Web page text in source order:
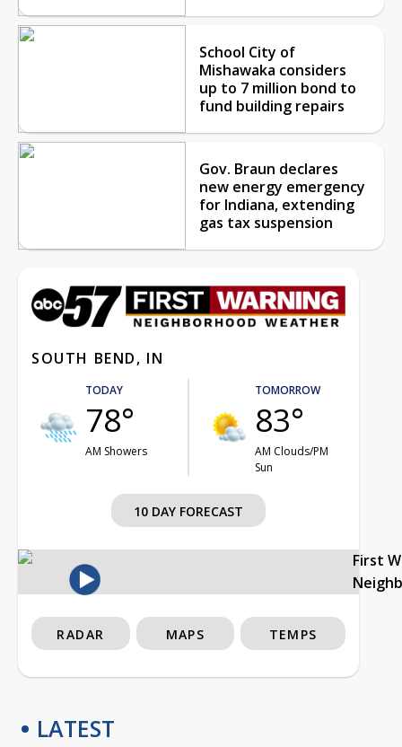
School City of
Mishawaka considers
up to 7 million bond to
fund building repairs
Gov. Braun declares
new energy emergency
for Indiana, extending
gas tax suspension
SOUTH BEND, IN
TODAY
78°
AM Showers
TOMORROW
83°
AM Clouds/PM
Sun
10 DAY FORECAST
First
RADAR MAPS TEMPS
LATEST